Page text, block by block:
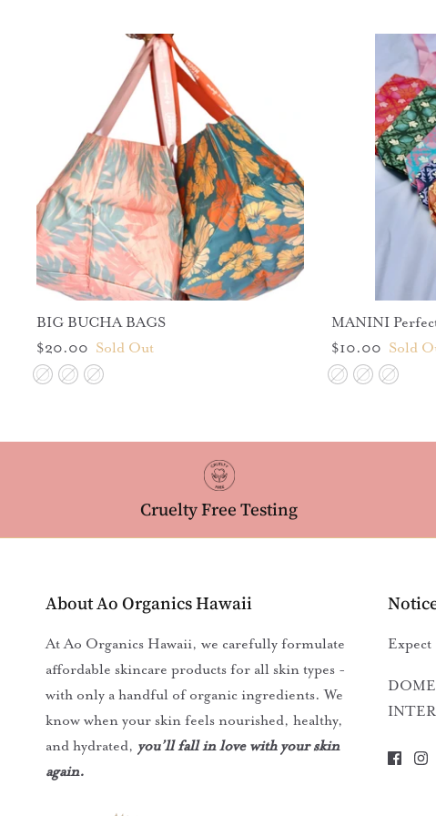
BIG BUCHA BAGS
$20.00 Sold Out
MANINI
$10.00 Sold
Cruelty Free Testing
About Ao Organics Hawaii
At Ao Organics Hawaii, we carefully formulate
affordable skincare products for all skin types -
with only a handful of organic ingredients. We
know when your skin feels nourished, healthy,
and hydrated, you’ll fall in love with your skin
again.
Expect